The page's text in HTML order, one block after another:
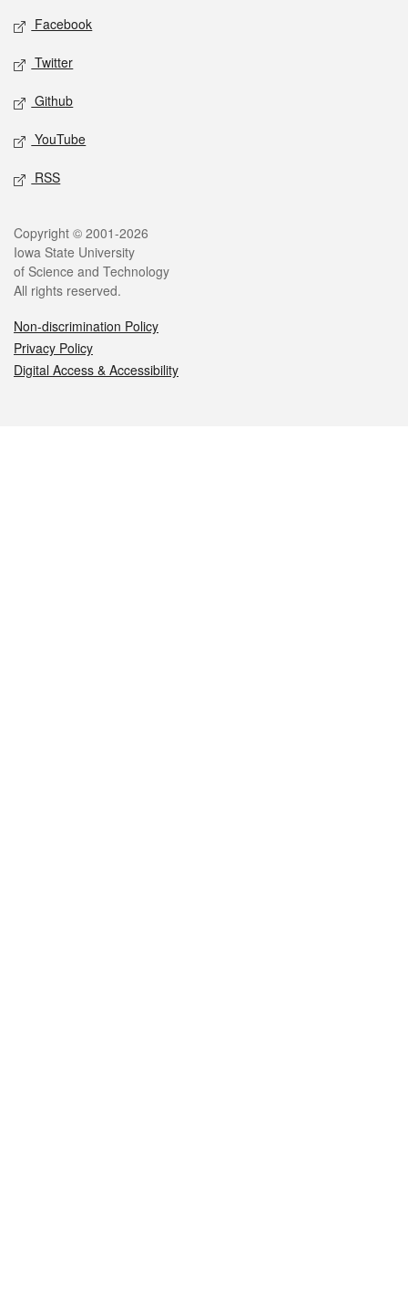
Social media
Facebook
Twitter
Github
YouTube
RSS
Legal
Copyright © 2001-2026
Iowa State University
of Science and Technology
All rights reserved.
Non-discrimination Policy
Privacy Policy
Digital Access & Accessibility